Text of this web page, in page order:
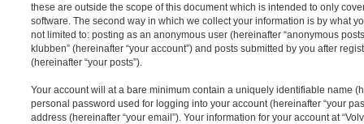
these are outside the scope of this document which is intended to only
software. The second way in which we collect your information is by what
not limited to: posting as an anonymous user (hereinafter “anonymous
klubben” (hereinafter “your account”) and posts submitted by you after
(hereinafter “your posts”).
Your account will at a bare minimum contain a uniquely identifiable name
personal password used for logging into your account (hereinafter “your
address (hereinafter “your email”). Your information for your account at